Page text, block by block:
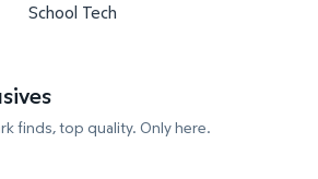
School Tech
finds, top quality. Only here.